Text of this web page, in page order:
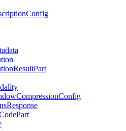
Config
ResultPart
CompressionConfig
Response
Part